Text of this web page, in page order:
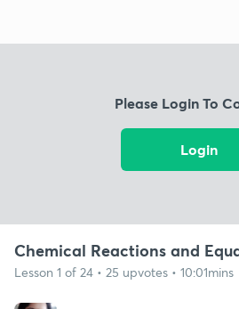
Please Login To
Login
Chemical Reactions and
Lesson 1 of 24 • 25 upvotes • 10:01mins